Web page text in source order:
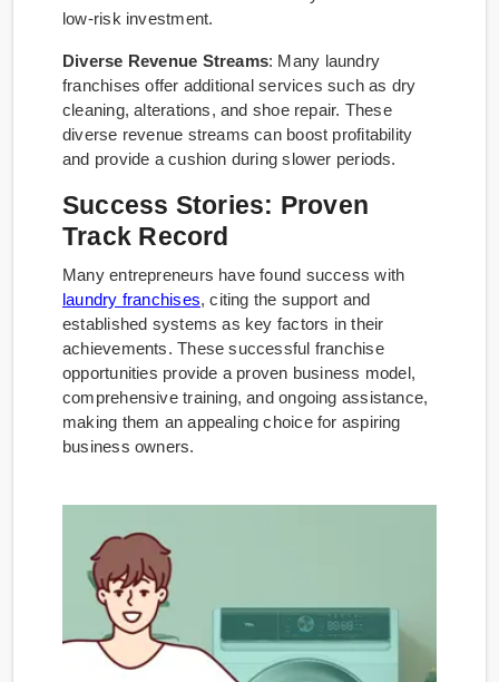
low-risk investment.
Diverse Revenue Streams: Many laundry
franchises offer additional services such as dry
cleaning, alterations, and shoe repair. These
diverse revenue streams can boost profitability
and provide a cushion during slower periods.
Success Stories: Proven
Track Record
Many entrepreneurs have found success with
laundry franchises, citing the support and
established systems as key factors in their
achievements. These successful franchise
opportunities provide a proven business model,
comprehensive training, and ongoing assistance,
making them an appealing choice for aspiring
business owners.